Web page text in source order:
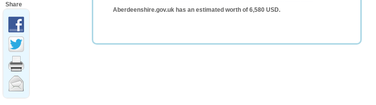
Aberdeenshire.gov.uk has an estimated worth of 6,580 USD.
Share